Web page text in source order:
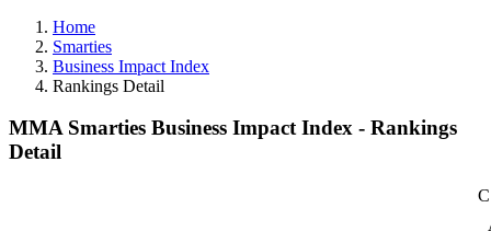
Home
Smarties
Business Impact Index
Rankings Detail
MMA Smarties Business Impact Index - Rankings
Detail